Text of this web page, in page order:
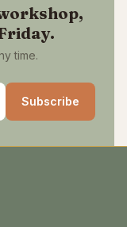
time.
Subscribe